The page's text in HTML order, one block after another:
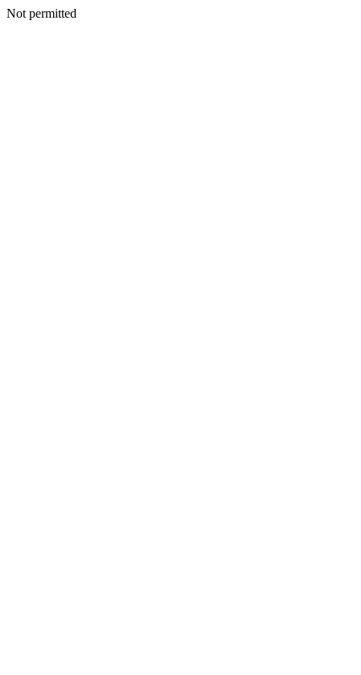
Not permitted